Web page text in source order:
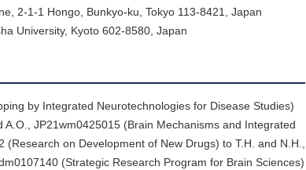
2-1-1 Hongo, Bunkyo-ku, Tokyo 113-8421, Japan
University, Kyoto 602-8580, Japan
by Integrated Neurotechnologies for Disease Studies)
JP21wm0425015 (Brain Mechanisms and Integrated
on Development of New Drugs) to T.H. and N.H.,
(Strategic Research Program for Brain Sciences)